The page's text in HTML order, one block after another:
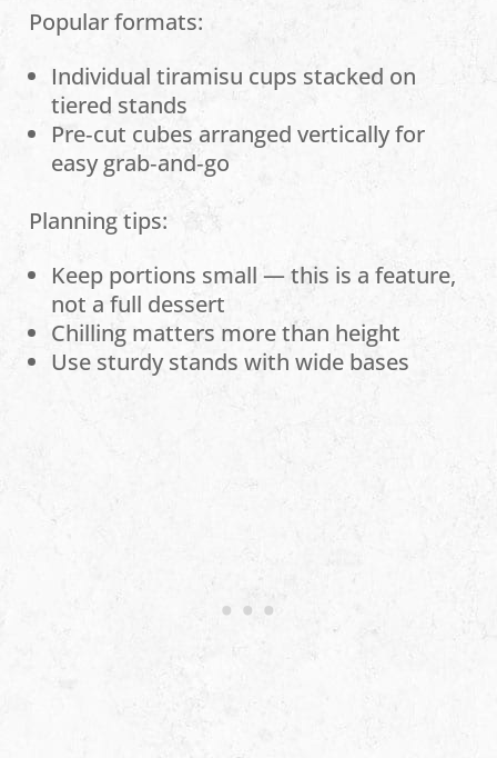
Popular formats:
Individual tiramisu cups stacked on
tiered stands
Pre‑cut cubes arranged vertically for
easy grab‑and‑go
Planning tips:
Keep portions small — this is a feature,
not a full dessert
Chilling matters more than height
Use sturdy stands with wide bases